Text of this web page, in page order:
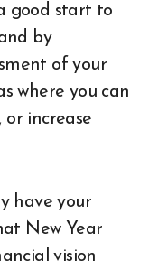
good start to
by
of your
where you can
or increase
have your
New Year
vision